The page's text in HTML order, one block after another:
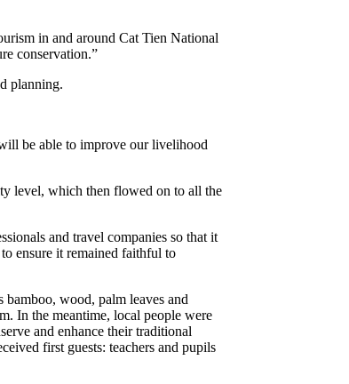
in and around Cat Tien National
conservation.”
planning.
be able to improve our livelihood
level, which then flowed on to all the
and travel companies so that it
ensure it remained faithful to
wood, palm leaves and
In the meantime, local people were
and enhance their traditional
first guests: teachers and pupils